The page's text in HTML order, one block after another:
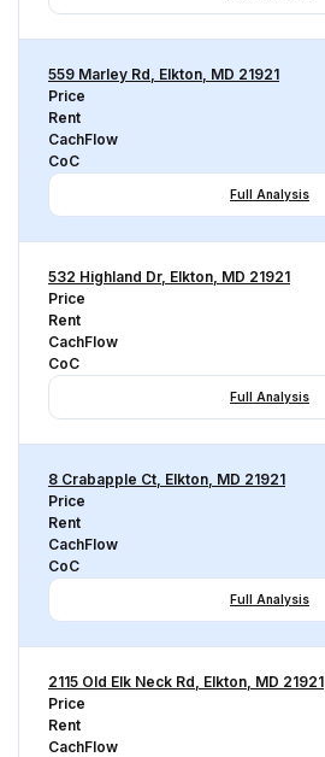
559 Marley Rd, Elkton, MD 21921
Price
Rent
CachFlow
CoC
Full Analysis
532 Highland Dr, Elkton, MD 21921
Price
Rent
CachFlow
CoC
Full Analysis
8 Crabapple Ct, Elkton, MD 21921
Price
Rent
CachFlow
CoC
Full Analysis
2115 Old Elk Neck Rd, Elkton, MD 21921
Price
Rent
CachFlow